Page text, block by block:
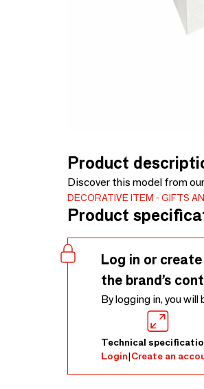
Product
Discover this model from
DECORATIVE ITEM GIFTS
Product
Log in or
the brand’s
By logging in, you
Technical
Login|Create an